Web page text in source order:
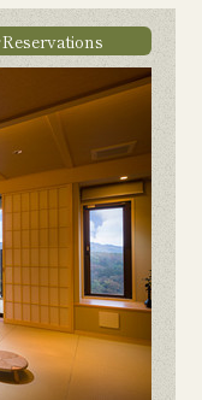
Reservations